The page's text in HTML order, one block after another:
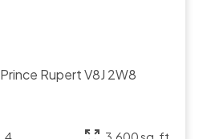
Prince RupertV8J 2W8